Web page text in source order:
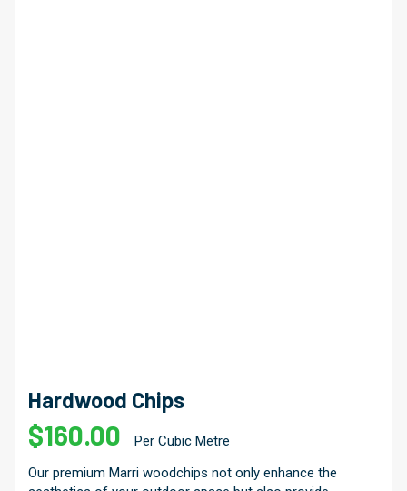
Hardwood Chips
$160.00
Per Cubic Metre
Our premium Marri woodchips not only enhance the